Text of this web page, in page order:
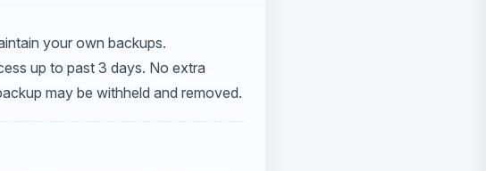
your own backups.
up to past 3 days. No extra
may be withheld and removed.